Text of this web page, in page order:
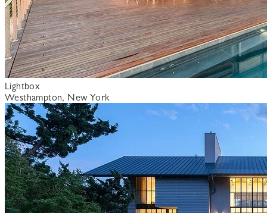
Lightbox
Westhampton, New York